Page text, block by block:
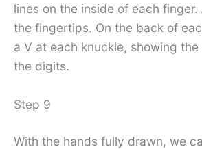
lines on the inside of each
the fingertips. On the back of
a V at each knuckle, showing
the digits.
Step 9
With the hands fully drawn, we